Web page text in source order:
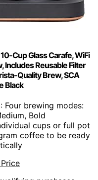
Cup Glass Carafe, WiFi
Reusable Filter
Quality Brew, SCA
Black
: Four brewing modes:
Bold
cups or full pot
coffee to be ready